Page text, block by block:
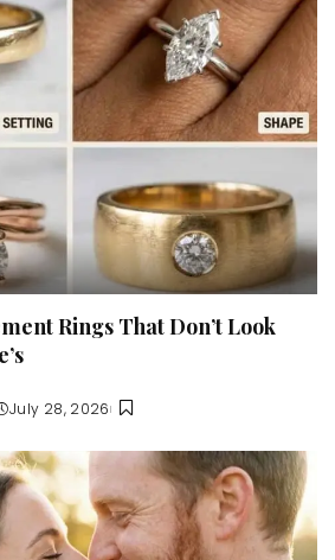
Rings That Don’t Look
July 28, 2026